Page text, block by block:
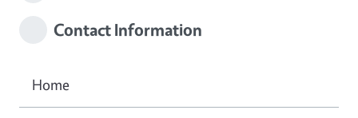
Contact Information
Home